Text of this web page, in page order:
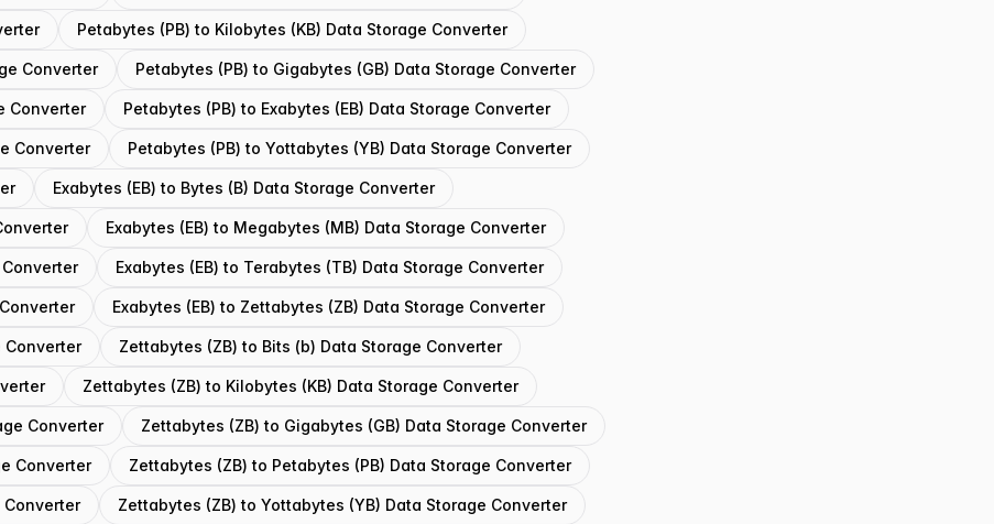
Petabytes (PB) to Kilobytes (KB) Data Storage Converter
Converter Petabytes (PB) to Gigabytes (GB) Data Storage Converter
Converter Petabytes (PB) to Exabytes (EB) Data Storage Converter
Converter Petabytes (PB) to Yottabytes (YB) Data Storage Converter
Exabytes (EB) to Bytes (B) Data Storage Converter
Exabytes (EB) to Megabytes (MB) Data Storage Converter
Exabytes (EB) to Terabytes (TB) Data Storage Converter
Exabytes (EB) to Zettabytes (ZB) Data Storage Converter
Converter Zettabytes (ZB) to Bits (b) Data Storage Converter
Zettabytes (ZB) to Kilobytes (KB) Data Storage Converter
Converter Zettabytes (ZB) to Gigabytes (GB) Data Storage Converter
Converter Zettabytes (ZB) to Petabytes (PB) Data Storage Converter
Converter Zettabytes (ZB) to Yottabytes (YB) Data Storage Converter